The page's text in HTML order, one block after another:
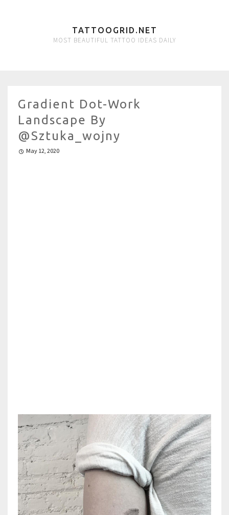
TATTOOGRID.NET
MOST BEAUTIFUL TATTOO IDEAS DAILY
Gradient Dot-Work
Landscape By
@sztuka_wojny
May 12, 2020